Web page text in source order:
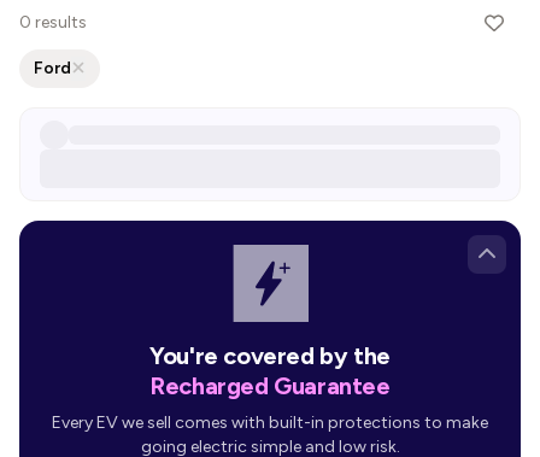
0 results
Ford
You're covered by the
Recharged Guarantee
Every EV we sell comes with built-in protections to make
going electric simple and low risk.